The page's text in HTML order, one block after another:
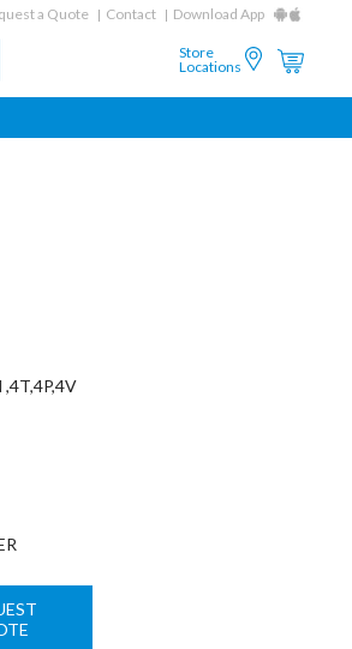
a Quote Contact Download App
Store
Locations